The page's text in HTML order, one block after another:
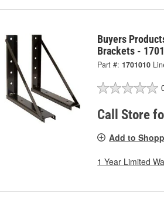
Buyers
Brackets -
Part #: 1701010
Call Store
Add to
1 Year Limited